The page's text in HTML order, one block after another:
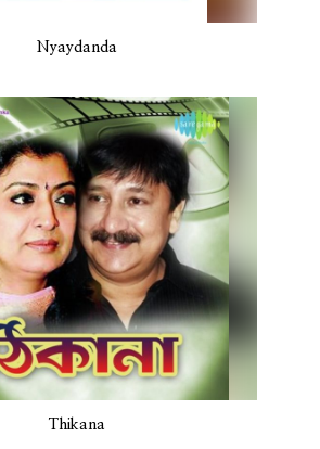
Nyaydanda
Thikana